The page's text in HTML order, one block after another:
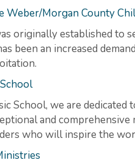
Weber/Morgan County
originally established to
been an increased
School, we are
and comprehensive
who will inspire the